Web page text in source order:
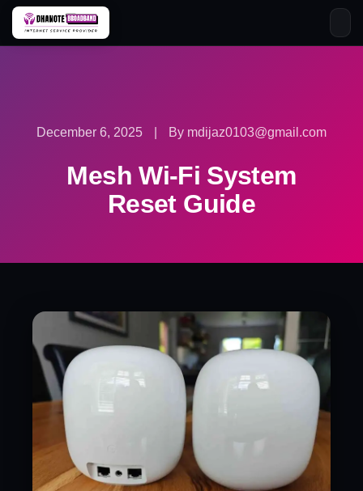
Skip
December 6, 2025 By mdijaz0103@gmail.com
Mesh Wi-Fi System
Reset Guide